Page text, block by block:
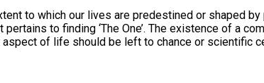
to which our lives are predestined or shaped by
to finding ‘The One’. The existence of a
of life should be left to chance or scientific